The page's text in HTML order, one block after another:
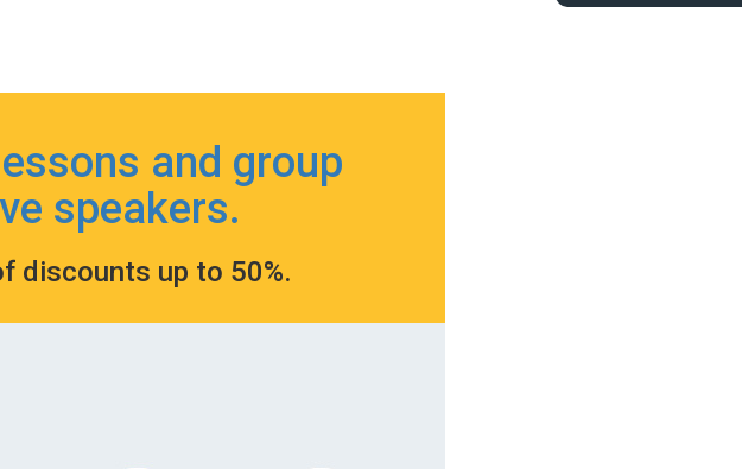
and group
speakers.
discounts up to 50%.